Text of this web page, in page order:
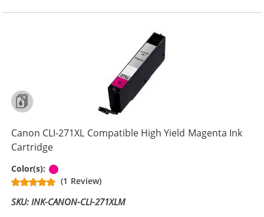
Canon CLI-271XL Compatible High Yield Magenta Ink
Cartridge
Color(s):
(1 Review)
SKU: INK-CANON-CLI-271XLM